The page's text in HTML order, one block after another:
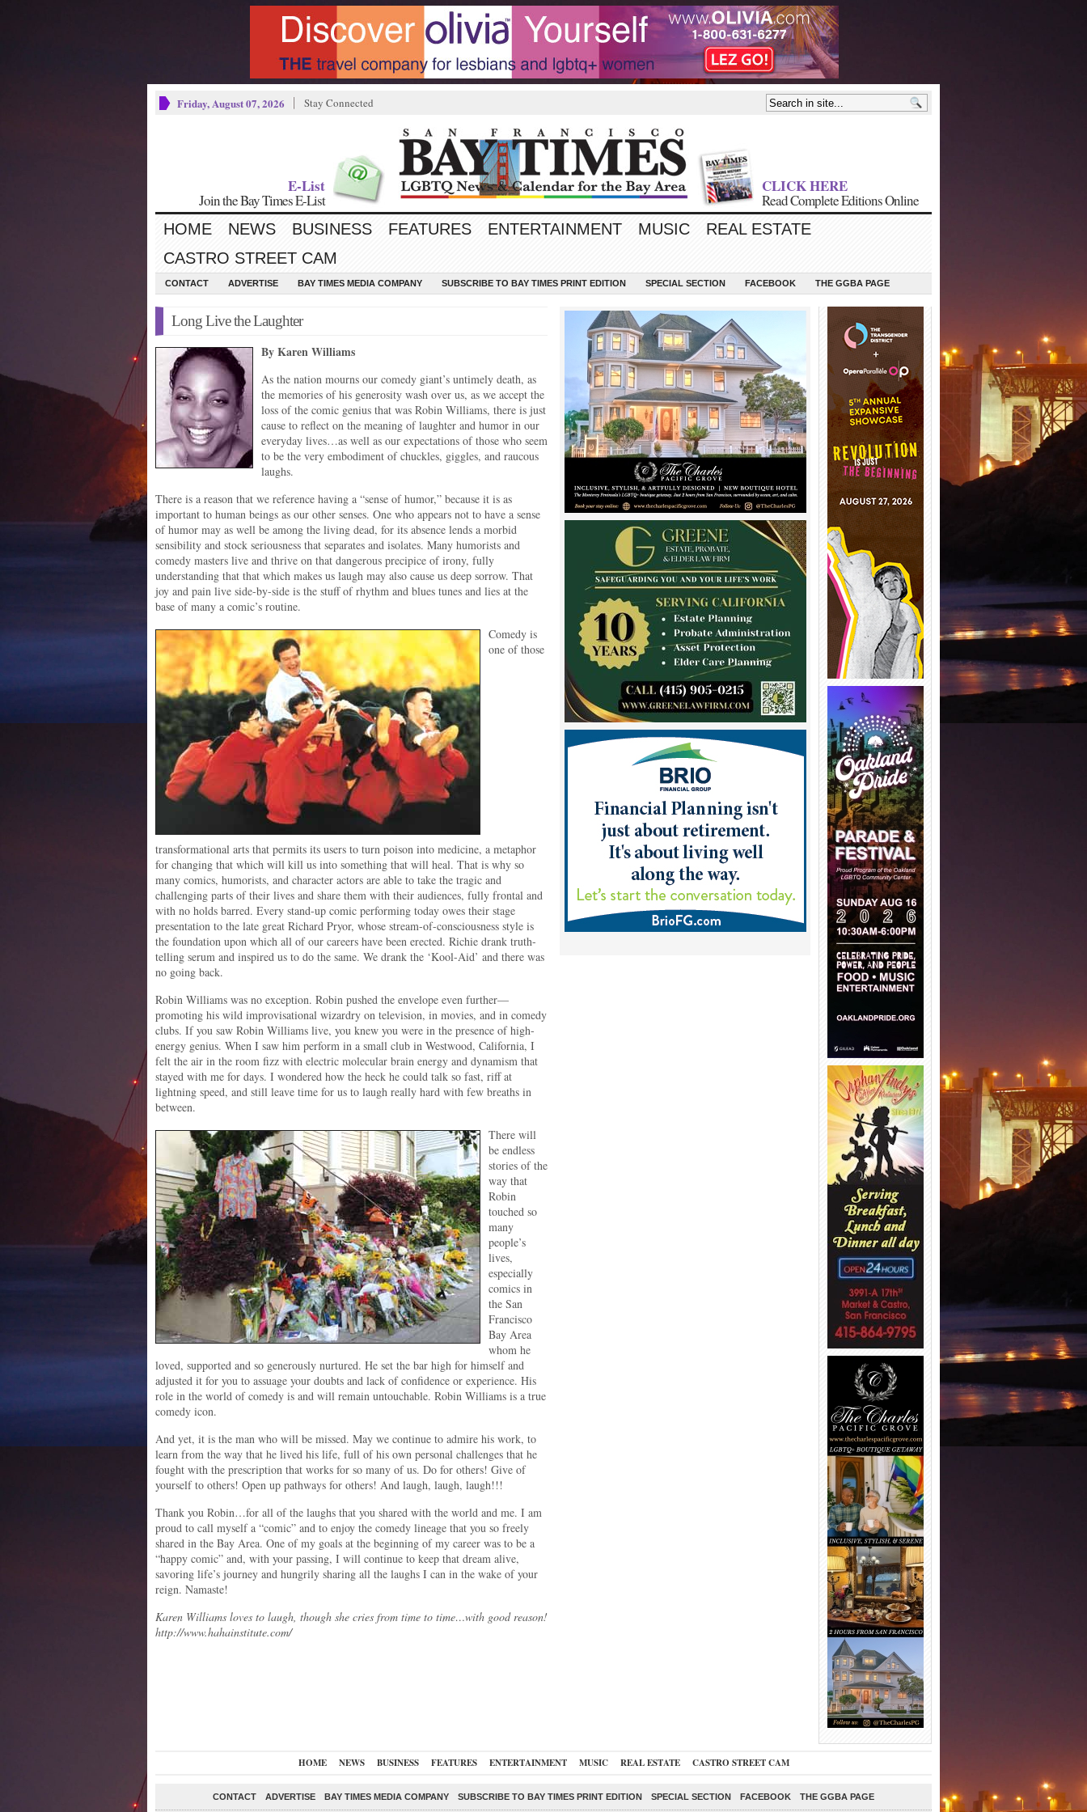
Friday, August 07, 2026 Stay Connected
E-List
Join the Bay Times E-List
CLICK HERE
Read Complete Editions Online
HOME NEWS BUSINESS FEATURES ENTERTAINMENT MUSIC
REAL ESTATE
CASTRO STREET CAM
CONTACT ADVERTISE BAY TIMES MEDIA COMPANY SUBSCRIBE TO BAY TIMES PRINT EDITION SPECIAL SECTION FACEBOOK THE GGBA PAGE
Long Live the Laughter
By Karen Williams
As the nation mourns our comedy giant’s untimely death, as
the memories of his generosity wash over us, as we accept the
loss of the comic genius that was Robin Williams, there is just
cause to reflect on the meaning of laughter and humor in our
everyday lives…as well as our expectations of those who seem
to be the very embodiment of chuckles, giggles, and raucous
laughs.
There is a reason that we reference having a “sense of humor,” because it is as
important to human beings as our other senses. One who appears not to have a sense
of humor may as well be among the living dead, for its absence lends a morbid
sensibility and stock seriousness that separates and isolates. Many humorists and
comedy masters live and thrive on that dangerous precipice of irony, fully
understanding that that which makes us laugh may also cause us deep sorrow. That
joy and pain live side-by-side is the stuff of rhythm and blues tunes and lies at the
base of many a comic’s routine.
Comedy is
one of those
transformational arts that permits its users to turn poison into medicine, a metaphor
for changing that which will kill us into something that will heal. That is why so
many comics, humorists, and character actors are able to take the tragic and
challenging parts of their lives and share them with their audiences, fully frontal and
with no holds barred. Every stand-up comic performing today owes their stage
presentation to the late great Richard Pryor, whose stream-of-consciousness style is
the foundation upon which all of our careers have been erected. Richie drank truth-
telling serum and inspired us to do the same. We drank the ‘Kool-Aid’ and there was
no going back.
Robin Williams was no exception. Robin pushed the envelope even further—
promoting his wild improvisational wizardry on television, in movies, and in comedy
clubs. If you saw Robin Williams live, you knew you were in the presence of high-
energy genius. When I saw him perform in a small club in Westwood, California, I
felt the air in the room fizz with electric molecular brain energy and dynamism that
stayed with me for days. I wondered how the heck he could talk so fast, riff at
lightning speed, and still leave time for us to laugh really hard with few breaths in
between.
There will
be endless
stories of the
way that
Robin
touched so
many
people’s
lives,
especially
comics in
the San
Francisco
Bay Area
whom he
loved, supported and so generously nurtured. He set the bar high for himself and
adjusted it for you to assuage your doubts and lack of confidence or experience. His
role in the world of comedy is and will remain untouchable. Robin Williams is a true
comedy icon.
And yet, it is the man who will be missed. May we continue to admire his work, to
learn from the way that he lived his life, full of his own personal challenges that he
fought with the prescription that works for so many of us. Do for others! Give of
yourself to others! Open up pathways for others! And laugh, laugh, laugh!!!
Thank you Robin…for all of the laughs that you shared with the world and me. I am
proud to call myself a “comic” and to enjoy the comedy lineage that you so freely
shared in the Bay Area. One of my goals at the beginning of my career was to be a
“happy comic” and, with your passing, I will continue to keep that dream alive,
savoring life’s journey and hungrily sharing all the laughs I can in the wake of your
reign. Namaste!
Karen Williams loves to laugh, though she cries from time to time…with good reason!
http://www.hahainstitute.com/
HOME NEWS BUSINESS FEATURES ENTERTAINMENT MUSIC REAL ESTATE CASTRO STREET CAM
CONTACT ADVERTISE BAY TIMES MEDIA COMPANY SUBSCRIBE TO BAY TIMES PRINT EDITION SPECIAL SECTION FACEBOOK THE GGBA PAGE